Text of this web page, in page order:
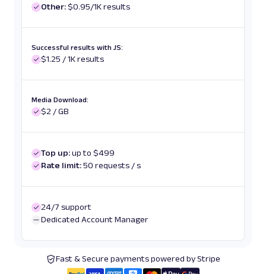
Other:$0.95/1K results
Successful results with JS:
$1.25 / 1K results
Media Download:
$2 / GB
Top up:up to $499
Rate limit:50 requests / s
24/7 support
Dedicated Account Manager
Fast & Secure payments powered by Stripe